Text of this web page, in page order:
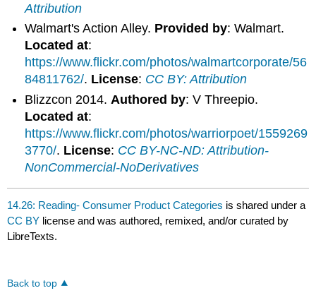
Attribution
Walmart's Action Alley. Provided by: Walmart.
Located at:
https://www.flickr.com/photos/walmartcorporate/56
84811762/. License: CC BY: Attribution
Blizzcon 2014. Authored by: V Threepio.
Located at:
https://www.flickr.com/photos/warriorpoet/1559269
3770/. License: CC BY-NC-ND: Attribution-
NonCommercial-NoDerivatives
14.26: Reading- Consumer Product Categories is shared under a
CC BY license and was authored, remixed, and/or curated by
LibreTexts.
Back to top